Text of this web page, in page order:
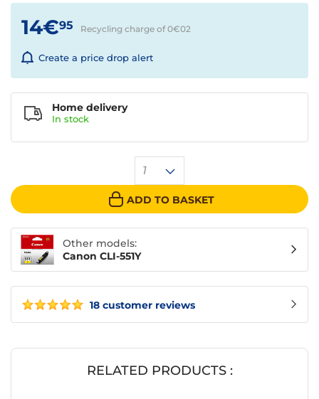
18 customer reviews
14€95 Recycling charge of 0€02
Create a price drop alert
1
ADD TO BASKET
Home delivery
In stock
Other models:
Canon CLI-551Y
RELATED PRODUCTS :